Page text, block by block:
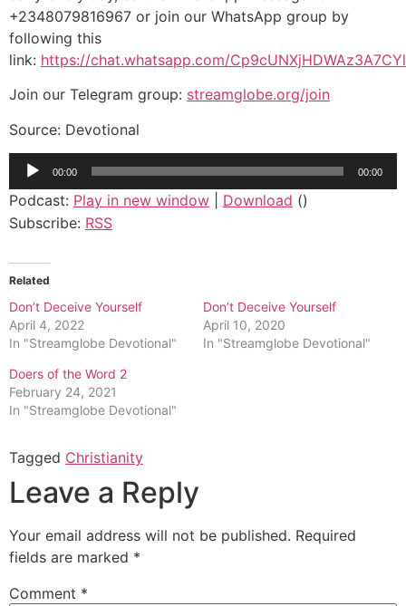
+2348079816967 or join our WhatsApp group by
following this
link: https://chat.whatsapp.com/
Join our Telegram group: streamglobe.org/join
Source: Devotional
Audio
Player
00:00 00:00
Podcast: Play in new window Download ()
Subscribe: RSS
Related
Don’t Deceive Yourself
April 4, 2022
In "Streamglobe Devotional"
Don’t Deceive Yourself
April 10, 2020
In "Streamglobe Devotional"
Doers of the Word 2
February 24, 2021
In "Streamglobe Devotional"
Tagged Christianity
Leave a Reply
Your email address will not be published. Required
fields are marked *
Comment *